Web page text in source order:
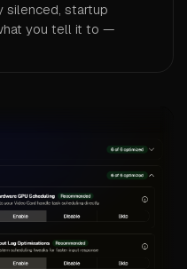
silenced, startup
you tell it to —